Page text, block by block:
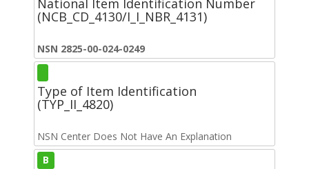
(NCB_CD_4130/I_I_NBR_4131)
NSN 2825-00-024-0249
Type of Item Identification
(TYP_II_4820)
NSN Center Does Not Have An Explanation
B